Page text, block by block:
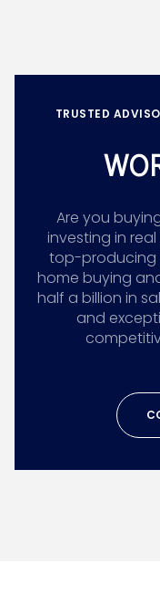
TRUSTED
Are you
investing in
top-producing
home buying
half a billion in
and